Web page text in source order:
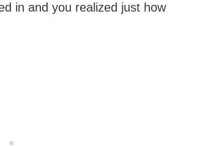
in and you realized just how